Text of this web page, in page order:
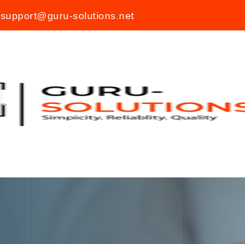
support@guru-solutions.net